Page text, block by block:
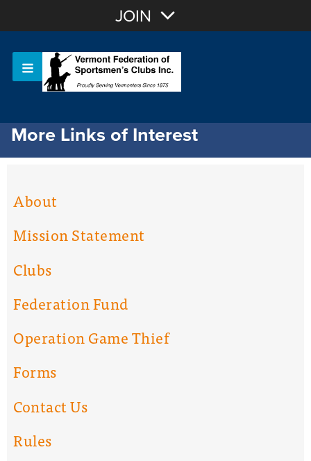
OR Sign In
Or login with:
JOIN
More Links of Interest
About
Mission Statement
Clubs
Federation Fund
Operation Game Thief
Forms
Contact Us
Rules